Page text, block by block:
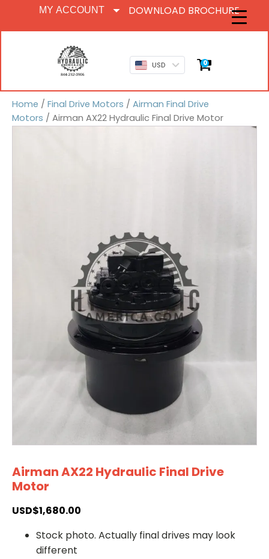
MY ACCOUNT DOWNLOAD BROCHURE
USD 0
Home / Final Drive Motors / Airman Final Drive
Motors / Airman AX22 Hydraulic Final Drive Motor
Airman AX22 Hydraulic Final Drive
Motor
USD$1,680.00
Stock photo. Actually final drives may look
different